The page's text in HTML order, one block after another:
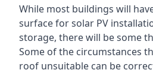
While most buildings will
surface for solar PV
storage, there will be some
Some of the circumstances
roof unsuitable can be